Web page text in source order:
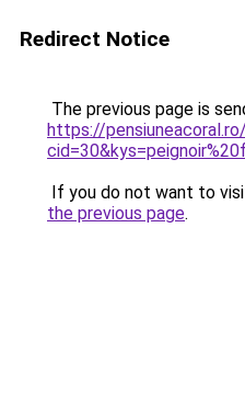
Redirect Notice
The previous page is
https://
If you do not want to
the previous page.